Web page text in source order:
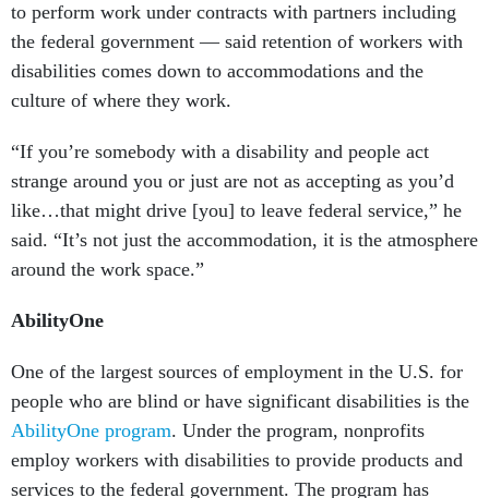
to perform work under contracts with partners including
the federal government — said retention of workers with
disabilities comes down to accommodations and the
culture of where they work.
“If you’re somebody with a disability and people act
strange around you or just are not as accepting as you’d
like…that might drive [you] to leave federal service,” he
said. “It’s not just the accommodation, it is the atmosphere
around the work space.”
AbilityOne
One of the largest sources of employment in the U.S. for
people who are blind or have significant disabilities is the
AbilityOne program. Under the program, nonprofits
employ workers with disabilities to provide products and
services to the federal government. The program has